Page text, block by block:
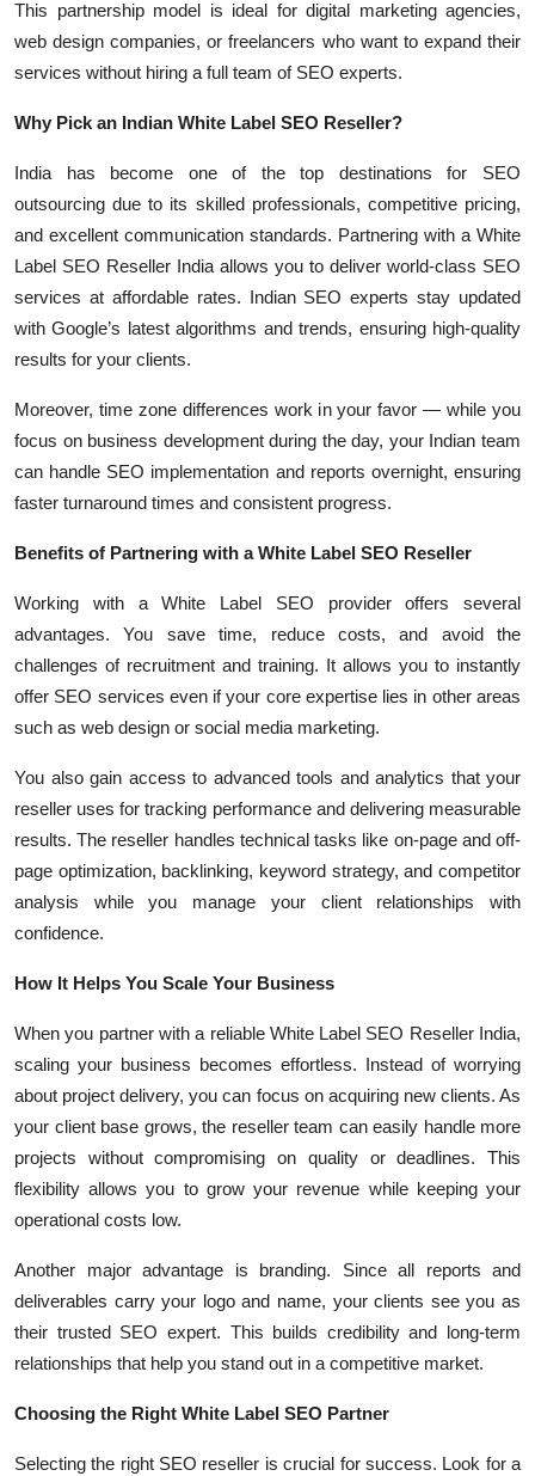
This partnership model is ideal for digital marketing agencies,
web design companies, or freelancers who want to expand their
services without hiring a full team of SEO experts.
Why Pick an Indian White Label SEO Reseller?
India has become one of the top destinations for SEO
outsourcing due to its skilled professionals, competitive pricing,
and excellent communication standards. Partnering with a White
Label SEO Reseller India allows you to deliver world-class SEO
services at affordable rates. Indian SEO experts stay updated
with Google’s latest algorithms and trends, ensuring high-quality
results for your clients.
Moreover, time zone differences work in your favor — while you
focus on business development during the day, your Indian team
can handle SEO implementation and reports overnight, ensuring
faster turnaround times and consistent progress.
Benefits of Partnering with a White Label SEO Reseller
Working with a White Label SEO provider offers several
advantages. You save time, reduce costs, and avoid the
challenges of recruitment and training. It allows you to instantly
offer SEO services even if your core expertise lies in other areas
such as web design or social media marketing.
You also gain access to advanced tools and analytics that your
reseller uses for tracking performance and delivering measurable
results. The reseller handles technical tasks like on-page and off-
page optimization, backlinking, keyword strategy, and competitor
analysis while you manage your client relationships with
confidence.
How It Helps You Scale Your Business
When you partner with a reliable White Label SEO Reseller India,
scaling your business becomes effortless. Instead of worrying
about project delivery, you can focus on acquiring new clients. As
your client base grows, the reseller team can easily handle more
projects without compromising on quality or deadlines. This
flexibility allows you to grow your revenue while keeping your
operational costs low.
Another major advantage is branding. Since all reports and
deliverables carry your logo and name, your clients see you as
their trusted SEO expert. This builds credibility and long-term
relationships that help you stand out in a competitive market.
Choosing the Right White Label SEO Partner
Selecting the right SEO reseller is crucial for success. Look for a